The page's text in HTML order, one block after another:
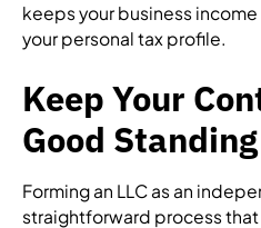
keeps your business
your personal tax profile.
Keep Your
Good Standing
Forming an LLC as an
straightforward process